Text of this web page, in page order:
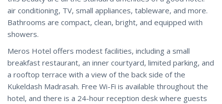
air conditioning, TV, small appliances, tableware, and more.
Bathrooms are compact, clean, bright, and equipped with
showers.
Meros Hotel offers modest facilities, including a small
breakfast restaurant, an inner courtyard, limited parking, and
a rooftop terrace with a view of the back side of the
Kukeldash Madrasah. Free Wi-Fi is available throughout the
hotel, and there is a 24-hour reception desk where guests